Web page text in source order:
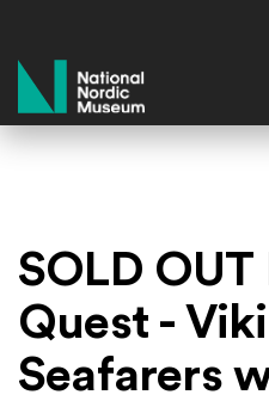
National
SOLD OUT
Quest -
Seafarers